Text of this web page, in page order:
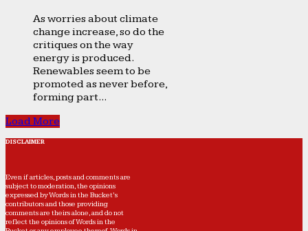
As worries about climate
change increase, so do the
critiques on the way
energy is produced.
Renewables seem to be
promoted as never before,
forming part...
Load More
DISCLAIMER
Even if articles, posts and comments are
subject to moderation, the opinions
expressed by Words in the Bucket’s
contributors and those providing
comments are theirs alone, and do not
reflect the opinions of Words in the